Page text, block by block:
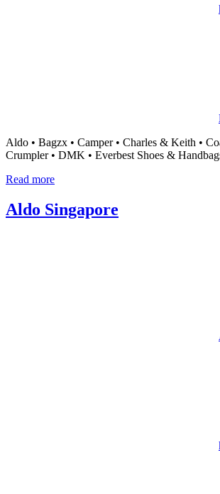
Aldo • Bagzx • Camper • Charles & Keith •
Crumpler • DMK • Everbest Shoes &
Read more
Aldo Singapore